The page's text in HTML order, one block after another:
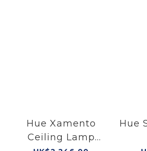
Hue Xamento
Ceiling Lamp
Hue